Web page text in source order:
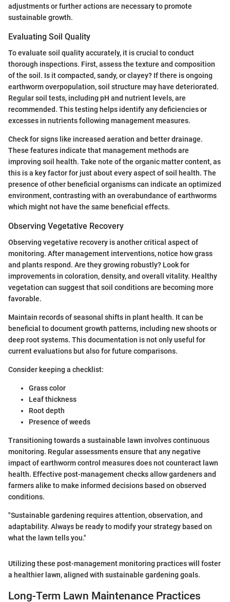
adjustments or further actions are necessary to promote
sustainable growth.
Evaluating Soil Quality
To evaluate soil quality accurately, it is crucial to conduct
thorough inspections. First, assess the texture and composition
of the soil. Is it compacted, sandy, or clayey? If there is ongoing
earthworm overpopulation, soil structure may have deteriorated.
Regular soil tests, including pH and nutrient levels, are
recommended. This testing helps identify any deficiencies or
excesses in nutrients following management measures.
Check for signs like increased aeration and better drainage.
These features indicate that management methods are
improving soil health. Take note of the organic matter content, as
this is a key factor for just about every aspect of soil health. The
presence of other beneficial organisms can indicate an optimized
environment, contrasting with an overabundance of earthworms
which might not have the same beneficial effects.
Observing Vegetative Recovery
Observing vegetative recovery is another critical aspect of
monitoring. After management interventions, notice how grass
and plants respond. Are they growing robustly? Look for
improvements in coloration, density, and overall vitality. Healthy
vegetation can suggest that soil conditions are becoming more
favorable.
Maintain records of seasonal shifts in plant health. It can be
beneficial to document growth patterns, including new shoots or
deep root systems. This documentation is not only useful for
current evaluations but also for future comparisons.
Consider keeping a checklist:
Grass color
Leaf thickness
Root depth
Presence of weeds
Transitioning towards a sustainable lawn involves continuous
monitoring. Regular assessments ensure that any negative
impact of earthworm control measures does not counteract lawn
health. Effective post-management checks allow gardeners and
farmers alike to make informed decisions based on observed
conditions.
"Sustainable gardening requires attention, observation, and
adaptability. Always be ready to modify your strategy based on
what the lawn tells you."
Utilizing these post-management monitoring practices will foster
a healthier lawn, aligned with sustainable gardening goals.
Long-Term Lawn Maintenance Practices